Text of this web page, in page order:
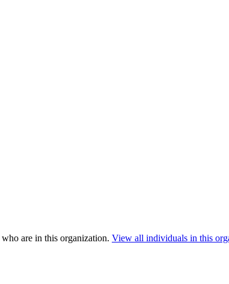
who are in this organization. View all individuals in this